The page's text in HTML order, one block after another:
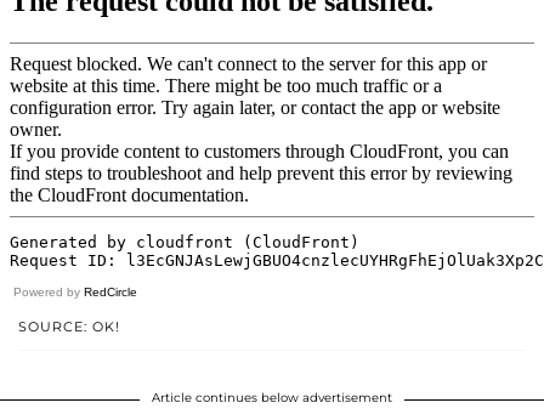
Powered by RedCircle
SOURCE: OK!
Article continues below advertisement